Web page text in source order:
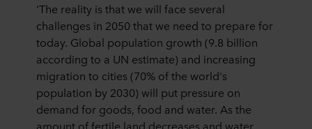
'The reality is that we will face several
challenges in 2050 that we need to prepare for
today. Global population growth (9.8 billion
according to a UN estimate) and increasing
migration to cities (70% of the world's
population by 2030) will put pressure on
demand for goods, food and water. As the
amount of fertile land decreases and water